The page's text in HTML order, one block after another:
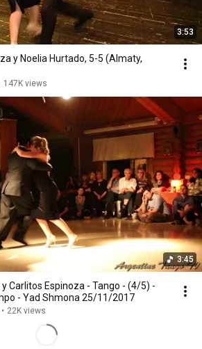
3:53
y Noelia Hurtado, 5-5 (Almaty,
147K views
3:45
y Carlitos Espinoza - Tango - (4/5) -
- Yad Shmona 25/11/2017
• 22K views